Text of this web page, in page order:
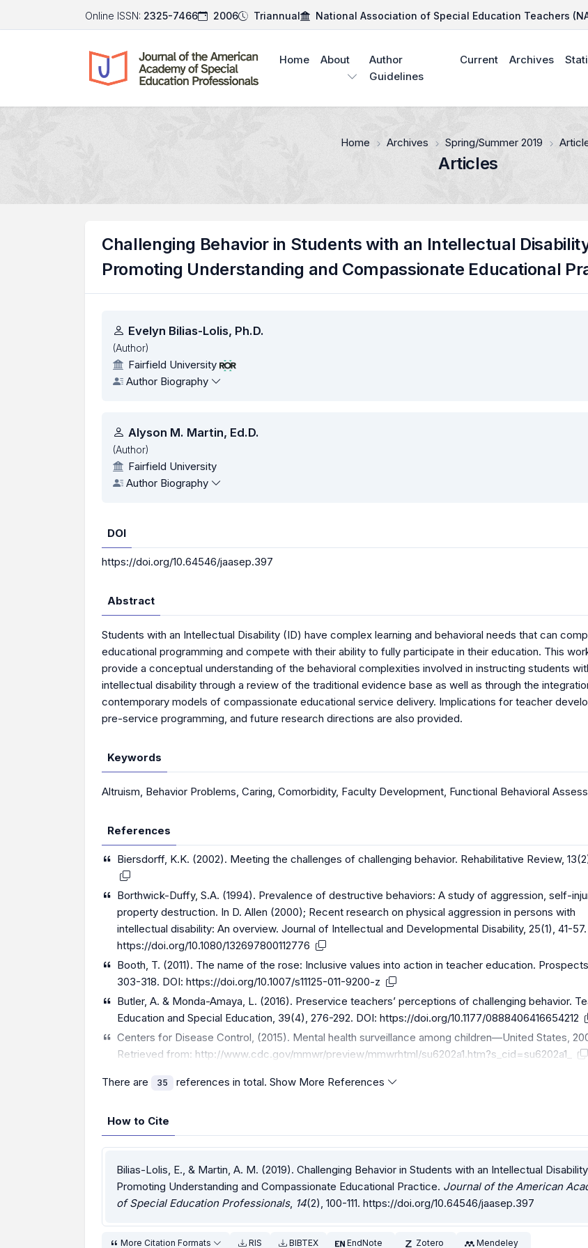
Online ISSN: 2325-7466 2006 Triannual National Association of Special Education Teachers
Home About
Author
Guidelines
Current Archives
Home Archives Spring/Summer 2019
Articles
Challenging Behavior in Students with an Intellectual
Promoting Understanding and Compassionate Educational
Authors
Evelyn Bilias-Lolis, Ph.D.
(Author)
Fairfield University
Author Biography
Alyson M. Martin, Ed.D.
(Author)
Fairfield University
Author Biography
DOI
https://doi.org/10.64546/jaasep.397
Abstract
Students with an Intellectual Disability (ID) have complex learning and behavioral needs that can
educational programming and compete with their ability to fully participate in their education. This
provide a conceptual understanding of the behavioral complexities involved in instructing students
intellectual disability through a review of the traditional evidence base as well as through the
contemporary models of compassionate educational service delivery. Implications for teacher
pre-service programming, and future research directions are also provided.
Keywords
Altruism, Behavior Problems, Caring, Comorbidity, Faculty Development, Functional Behavioral
References
Biersdorff, K.K. (2002). Meeting the challenges of challenging behavior. Rehabilitative Review,
Borthwick-Duffy, S.A. (1994). Prevalence of destructive behaviors: A study of aggression, self-
property destruction. In D. Allen (2000); Recent research on physical aggression in persons with
intellectual disability: An overview. Journal of Intellectual and Developmental Disability, 25(1), 41-57.
https://doi.org/10.1080/132697800112776
Booth, T. (2011). The name of the rose: Inclusive values into action in teacher education.
303-318. DOI:https://doi.org/10.1007/s11125-011-9200-z
Butler, A. & Monda-Amaya, L. (2016). Preservice teachers’ perceptions of challenging behavior.
Education and Special Education, 39(4), 276-292. DOI:https://doi.org/10.1177/0888406416654212
Centers for Disease Control, (2015). Mental health surveillance among children—United States,
Retrieved from: http://www.cdc.gov/mmwr/preview/mmwrhtml/su6202a1.htm?s_cid=su6202a1_
There are 35 references in total. Show More References
How to Cite
Bilias-Lolis, E., & Martin, A. M. (2019). Challenging Behavior in Students with an Intellectual
Promoting Understanding and Compassionate Educational Practice. Journal of the American
of Special Education Professionals, 14(2), 100-111. https://doi.org/10.64546/jaasep.397
More Citation Formats RIS BIBTEX EndNote Zotero Mendeley